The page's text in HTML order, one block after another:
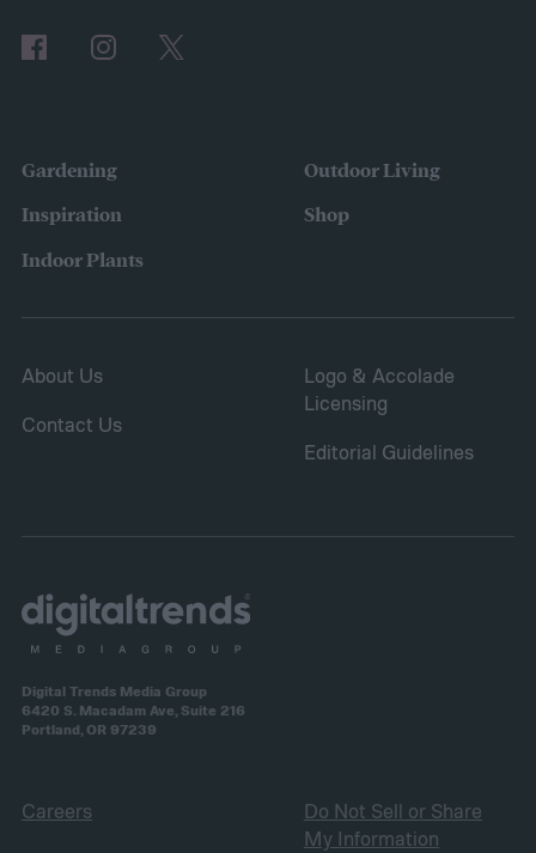
Gardening
Inspiration
Indoor Plants
Outdoor Living
Shop
About Us
Contact Us
Logo & Accolade
Licensing
Editorial Guidelines
Digital Trends Media Group
6420 S. Macadam Ave, Suite 216
Portland, OR 97239
Careers
Do Not Sell or Share
My Information